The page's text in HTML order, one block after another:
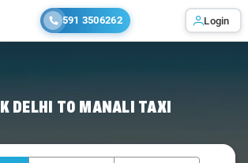
591 3506262 Login
DELHI TO MANALI TAXI